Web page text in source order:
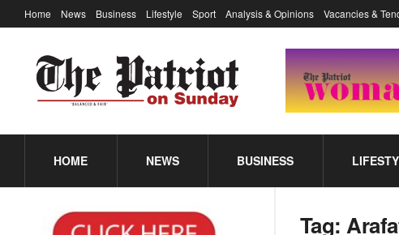
Home News Business Lifestyle Sport Analysis & Opinions Vacancies &
HOME NEWS BUSINESS
Tag: